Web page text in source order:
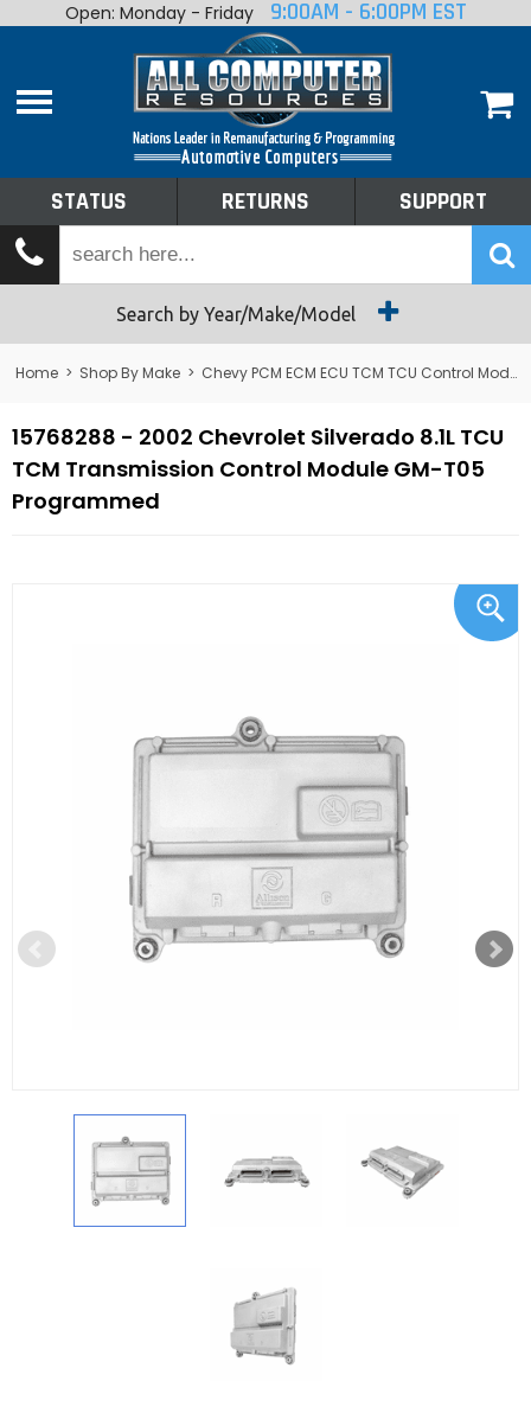
Home
Shop By Make
Tech Talk
Returns
Open: Monday - Friday 9:00AM - 6:00PM EST
STATUS RETURNS SUPPORT
Search by Year/Make/Model
Home > Shop By Make > Chevy PCM ECM ECU TCM TCU Control Module Computer
15768288 - 2002 Chevrolet Silverado 8.1L TCU
TCM Transmission Control Module GM-T05
Programmed